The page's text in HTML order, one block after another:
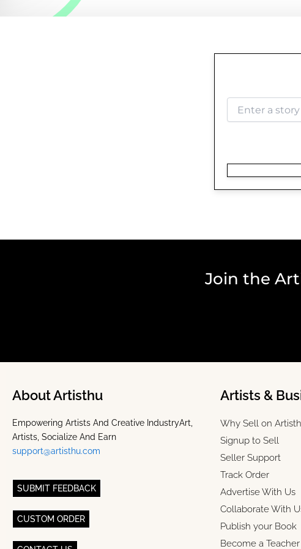
Join the
About Artisthu
Empowering Artists And Creative IndustryArt,
Artists, Socialize And Earn
support@artisthu.com
SUBMIT FEEDBACK
CUSTOM ORDER
Artists &
Why Sell on
Signup to Sell
Seller Support
Track Order
Advertise With Us
Collaborate With
Publish your Book
Become a Teacher